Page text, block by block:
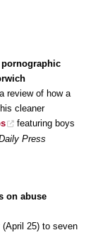
review of how a
cleaner
featuring boys
Press
on abuse
(April 25) to seven